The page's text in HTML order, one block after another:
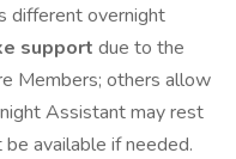
different overnight
support due to the
Members; others allow
Assistant may rest
available if needed.